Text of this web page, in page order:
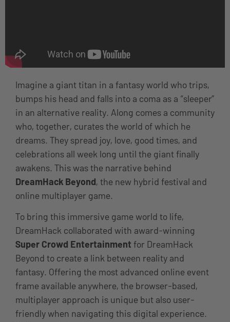
Imagine a giant titan in a fantasy world who trips,
bumps his head and falls into a coma as a “sleeper”
in an alternative reality. Along comes a community
who, together, curates the world of which he
dreams. They spread joy, love, good times, and
celebrations all week long until the giant finally
awakens. This was the narrative behind
DreamHack Beyond, the new hybrid festival and
online multiplayer game.
To bring this immersive game world to life,
DreamHack collaborated with award-winning
Super Crowd Entertainment for DreamHack
Beyond to create a link between reality and
fantasy. Offering the most advanced online event
frame available anywhere, the browser-based,
multiplayer approach is unique but also user-
friendly when navigating this digital experience.